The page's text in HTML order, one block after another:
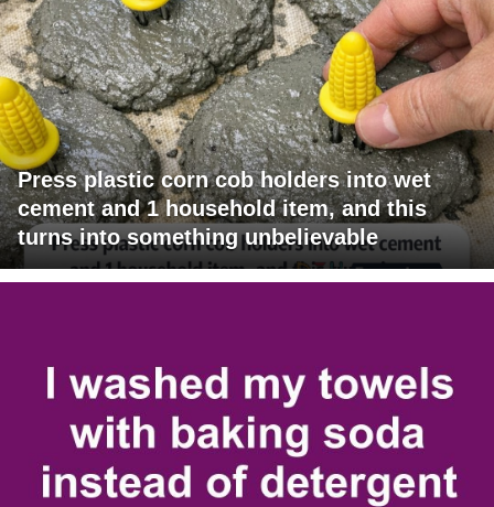
Press plastic corn cob holders into wet
cement and 1 household item, and this
turns into something unbelievable